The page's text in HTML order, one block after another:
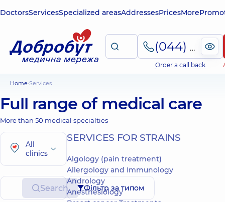
DoctorsServicesSpecialized areasAddressesPricesMore
(044) 495-2-888
Order a call back
Home Services
Full range of medical care
More than 50 medical specialties
All
clinics
Search Фільтр за типом
SERVICES FOR STRAINS
Algology (pain treatment)
Allergology and Immunology
Andrology
Anesthesiology